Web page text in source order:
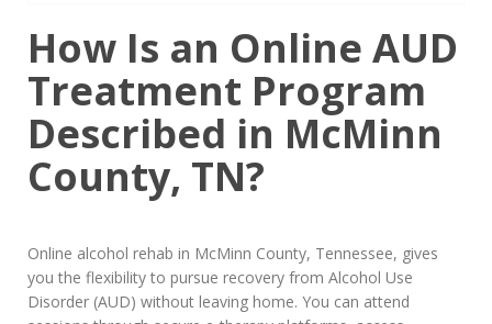
How Is an Online AUD
Treatment Program
Described in McMinn
County, TN?
Online alcohol rehab in McMinn County, Tennessee, gives
you the flexibility to pursue recovery from Alcohol Use
Disorder (AUD) without leaving home. You can attend